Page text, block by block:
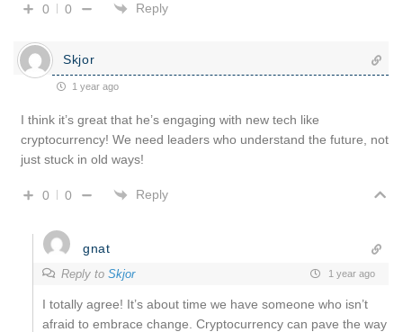
0 0 Reply
Skjor
1 year ago
I think it’s great that he’s engaging with new tech like
cryptocurrency! We need leaders who understand the future, not
just stuck in old ways!
0 0 Reply
gnat
Reply to Skjor 1 year ago
I totally agree! It’s about time we have someone who isn’t
afraid to embrace change. Cryptocurrency can pave the way